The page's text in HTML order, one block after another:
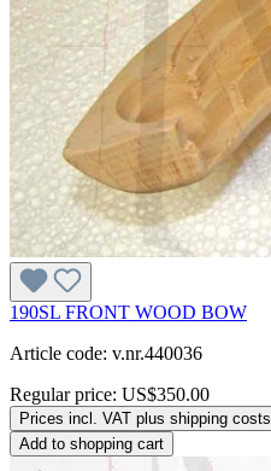
190SL FRONT WOOD BOW
Article code: v.nr.440036
Regular price: US$350.00
Prices incl. VAT plus shipping costs
Add to shopping cart